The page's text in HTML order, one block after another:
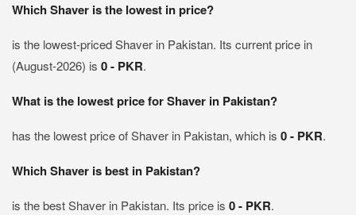
Which Shaver is the lowest in price?
is the lowest-priced Shaver in Pakistan. Its current price in
(August-2026) is 0 - PKR.
What is the lowest price for Shaver in Pakistan?
has the lowest price of Shaver in Pakistan, which is 0 - PKR.
Which Shaver is best in Pakistan?
is the best Shaver in Pakistan. Its price is 0 - PKR.